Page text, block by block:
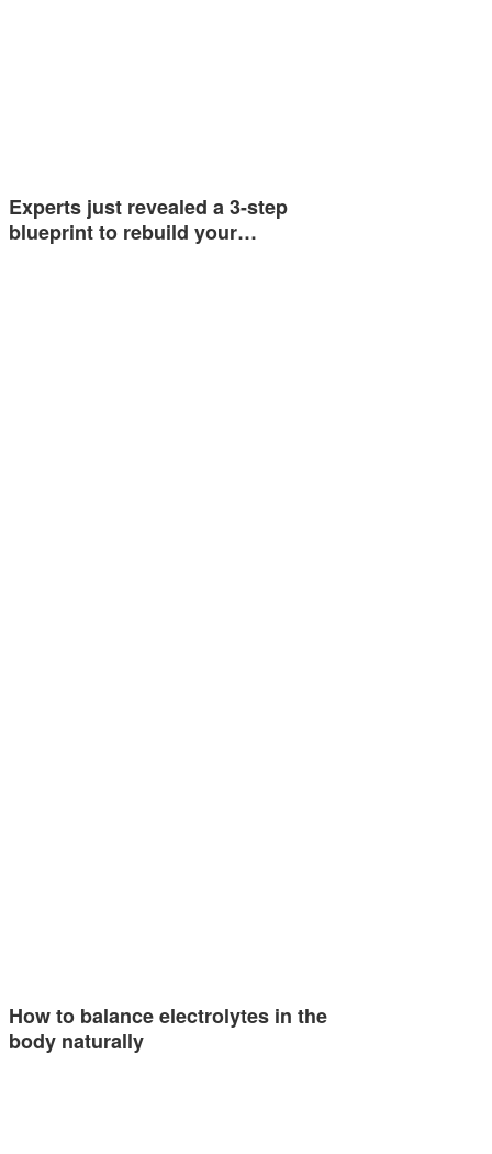
Experts just revealed a 3-step
blueprint to rebuild your…
How to balance electrolytes in the
body naturally